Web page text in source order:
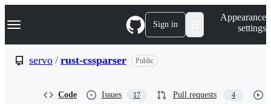
k
p
Navigation Menu Sign in
Appearance
settings
servo / rust-cssparser Public
Code Issues 17 Pull requests 4